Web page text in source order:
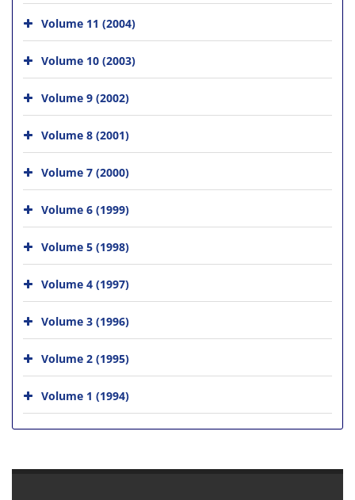
Volume 11 (2004)
Volume 10 (2003)
Volume 9 (2002)
Volume 8 (2001)
Volume 7 (2000)
Volume 6 (1999)
Volume 5 (1998)
Volume 4 (1997)
Volume 3 (1996)
Volume 2 (1995)
Volume 1 (1994)